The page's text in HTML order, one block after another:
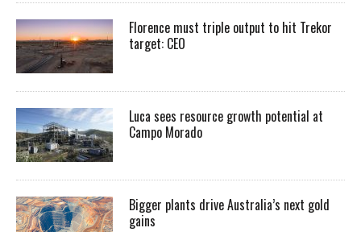
Florence must triple output to hit Trekor
target: CEO
Luca sees resource growth potential at
Campo Morado
Bigger plants drive Australia’s next gold
gains